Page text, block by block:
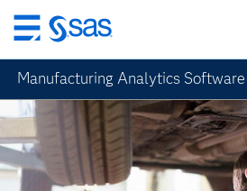
Skip
to
main
content
Manufacturing Analytics Software